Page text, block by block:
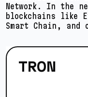
Network. In the
blockchains like
Smart Chain,
TRON